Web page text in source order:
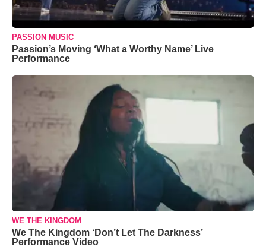
PASSION MUSIC
Passion’s Moving ‘What a Worthy Name’ Live
Performance
WE THE KINGDOM
We The Kingdom ‘Don’t Let The Darkness’
Performance Video